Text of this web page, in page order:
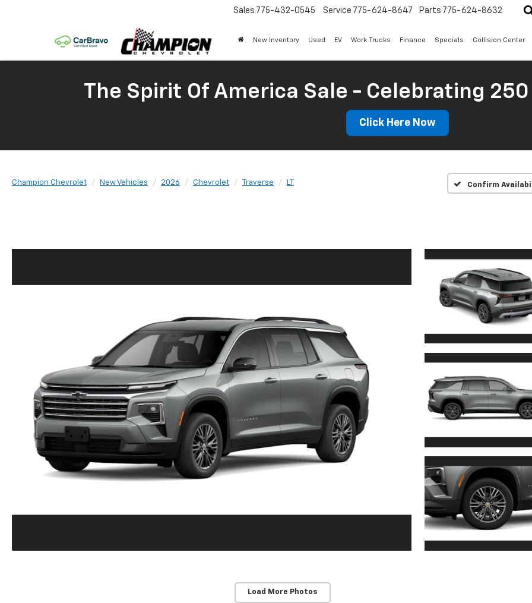
Sales 775-432-0545 Service 775-624-8647 Parts 775-624-8632
New Inventory Used EV Work Trucks Finance Specials Collision Center
The Spirit Of America Sale - Celebrating 250
Click Here Now
Champion Chevrolet New Vehicles 2026 Chevrolet Traverse LT Confirm
Load More Photos